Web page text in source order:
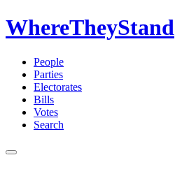
WhereTheyStand
People
Parties
Electorates
Bills
Votes
Search